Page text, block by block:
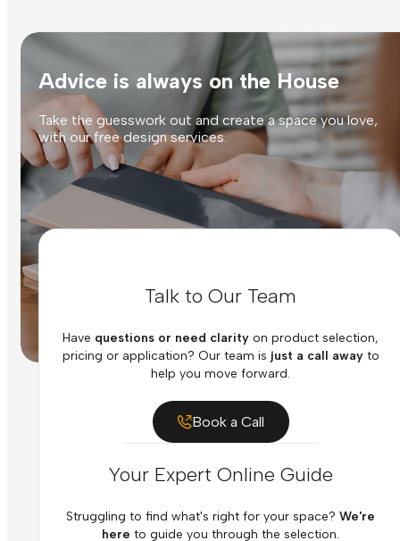
Advice is always on the House
Take the guesswork out and create a space you love,
with our free design services.
Talk to Our Team
Have questions or need clarity on product selection,
pricing or application? Our team is just a call awayto
help you move forward.
Book a Call
Your Expert Online Guide
Struggling to find what's right for your space? We're
here to guide you through the selection.